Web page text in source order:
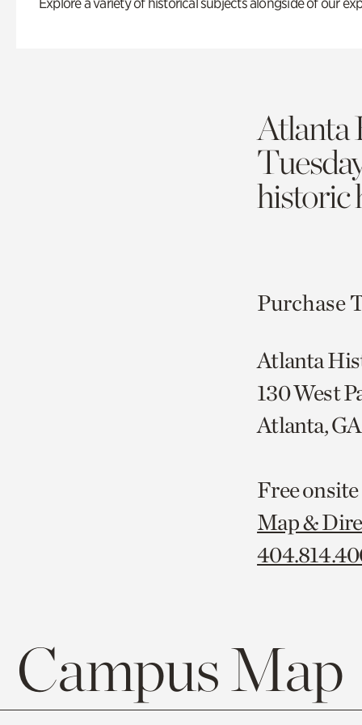
Atlanta
historic
Purchase
Atlanta
130 West
Atlanta,
Free
Map &
Campus Map